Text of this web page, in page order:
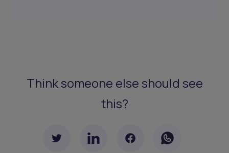
Think someone else should see
this?